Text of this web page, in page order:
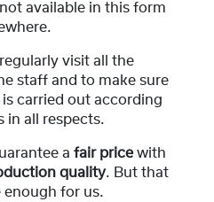
available in this form
regularly visit all the
staff and to make sure
carried out according
in all respects.
afair pricewith
quality. But that
enough for us.